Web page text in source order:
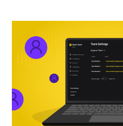
Code snippets, stories, and more
Your New Project
API Status
Broker API Resources
Community Forum
Community Slack
Contact Us
Speak to Sales